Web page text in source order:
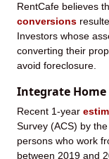
RentCafe believes
conversions
Investors whose
converting their
avoid foreclosure.
Integrate Home
Recent 1-year
Survey (ACS) by
persons who work
between 2019 and